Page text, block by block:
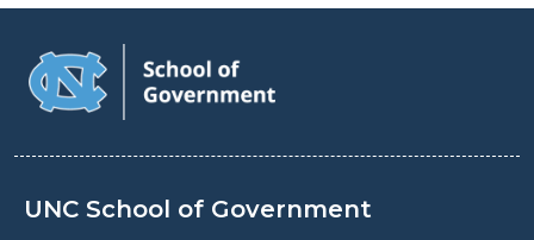
UNC School of Government